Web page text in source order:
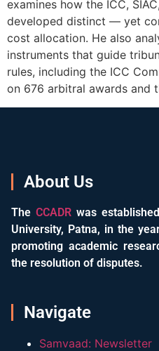
examines how the ICC,
developed distinct — yet
cost allocation. He also
instruments that guide
rules, including the ICC
on 676 arbitral awards and
About Us
TheCCADR was
University, Patna, in the
promoting academic
the resolution of disputes.
Navigate
Samvaad: Newsletter